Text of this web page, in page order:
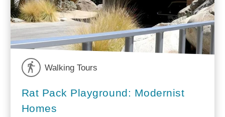
Walking Tours
Rat Pack Playground: Modernist
Homes